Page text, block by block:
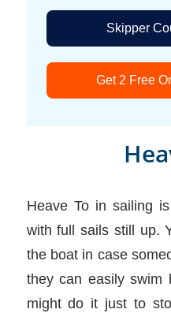
Skipper
Get 2 Free
Heave To in sailing
with full sails still up.
the boat in case
they can easily swim
might do it just to